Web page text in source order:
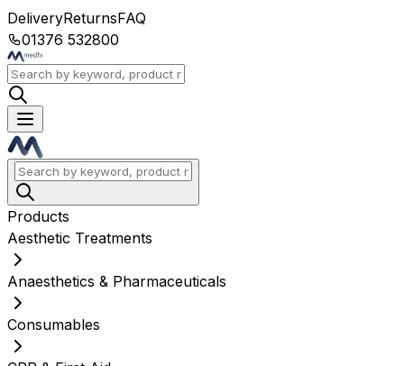
DeliveryReturnsFAQ
01376 532800
Products
Aesthetic Treatments
Anaesthetics & Pharmaceuticals
Consumables